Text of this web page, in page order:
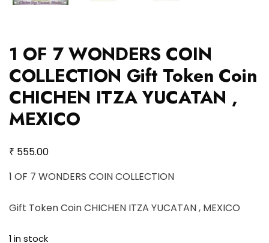
1 OF 7 WONDERS COIN
COLLECTION Gift Token Coin
CHICHEN ITZA YUCATAN ,
MEXICO
₹ 555.00
1 OF 7 WONDERS COIN COLLECTION
Gift Token Coin CHICHEN ITZA YUCATAN , MEXICO
1 in stock